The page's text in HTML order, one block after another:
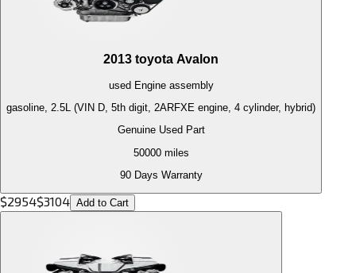
2013 toyota Avalon
used Engineassembly
gasoline, 2.5L (VIN D, 5th digit, 2ARFXE engine, 4 cylinder, hybrid)
Genuine Used Part
50000miles
90 Days Warranty
$2954$3104 Add to Cart